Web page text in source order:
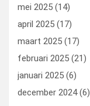
mei 2025 (14)
april 2025 (17)
maart 2025 (17)
februari 2025 (21)
januari 2025 (6)
december 2024(6)